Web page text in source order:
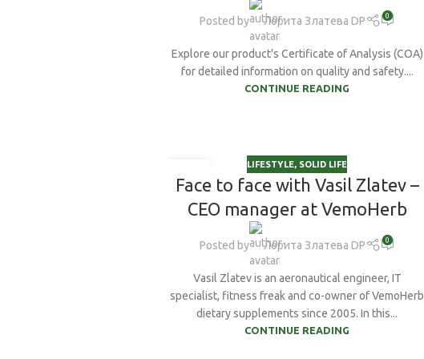
Creatine Monohydrate
E&Z Guggulsterones
Ginkgo Biloba
Posted by Лорита Златева DP 0
Explore our product's Certificate of Analysis (COA)
for detailed information on quality and safety....
CONTINUE READING
20
NOV
LIFESTYLE, SOLID LIFE
Face to face with Vasil Zlatev –
CEO manager at VemoHerb
Posted by Лорита Златева DP 0
Vasil Zlatev is an aeronautical engineer, IT
specialist, fitness freak and co-owner of VemoHerb
dietary supplements since 2005. In this...
CONTINUE READING